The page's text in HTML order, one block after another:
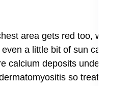
area gets red too, which
a little bit of sun can
calcium deposits under skin,
so treatment